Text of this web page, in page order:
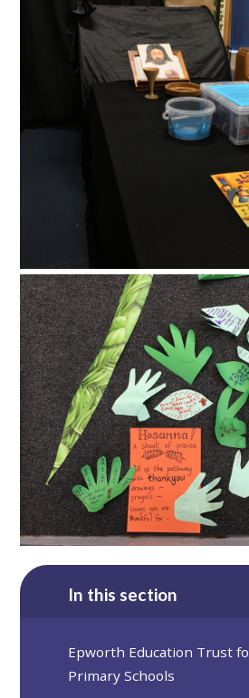
In this section
Epworth Education Trust
Primary Schools